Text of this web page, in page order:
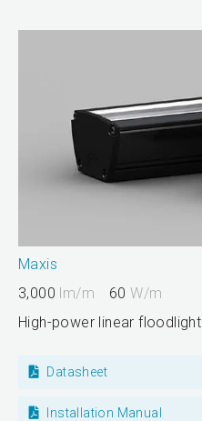
Maxis
3,000 lm/m 60W/m
High-power linear floodlight
Datasheet
Installation Manual